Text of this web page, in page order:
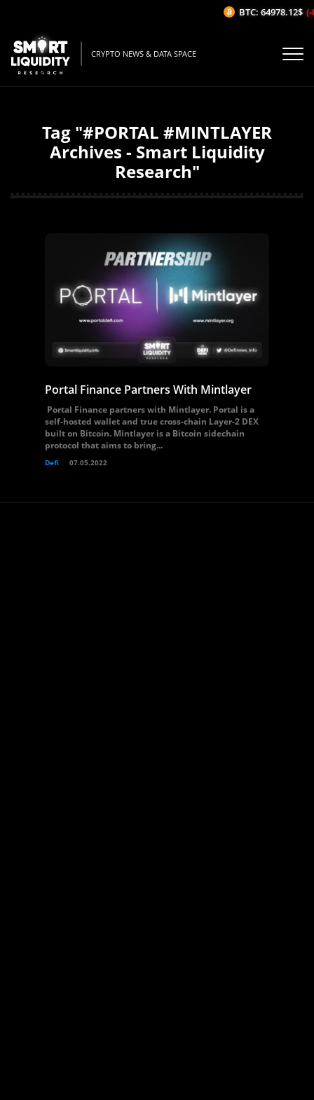
CRYPTO NEWS & DATA SPACE
Tag "#PORTAL #MINTLAYER
Archives - Smart Liquidity
Research"
Portal Finance Partners With Mintlayer
Portal Finance partners with Mintlayer. Portal is a
self-hosted wallet and true cross-chain Layer-2 DEX
built on Bitcoin. Mintlayer is a Bitcoin sidechain
protocol that aims to bring...
Defi 07.05.2022
BTC: 64978.12$ (-